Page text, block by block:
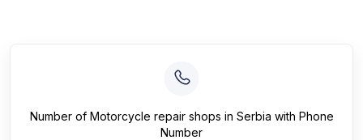
Number of Motorcycle repair shops in Serbia with Phone
Number